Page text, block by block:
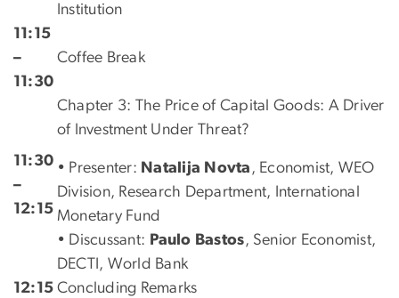
Institution
11:15
–
11:30
Coffee Break
11:30
–
12:15
Chapter 3: The Price of Capital Goods: A Driver
of Investment Under Threat?
• Presenter: Natalija Novta , Economist, WEO
Division, Research Department, International
Monetary Fund
• Discussant: Paulo Bastos, Senior Economist,
DECTI, World Bank
12:15 Concluding Remarks